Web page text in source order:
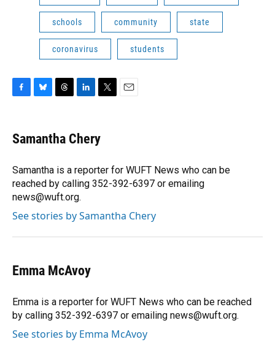
schools community state
coronavirus students
e
b
o
k
e
s
y
e
a
s
k
e
I
n
t
t
r
Samantha Chery
Samantha is a reporter for WUFT News who can be
reached by calling 352-392-6397 or emailing
news@wuft.org.
See stories by Samantha Chery
Emma McAvoy
Emma is a reporter for WUFT News who can be reached
by calling 352-392-6397 or emailing news@wuft.org.
See stories by Emma McAvoy